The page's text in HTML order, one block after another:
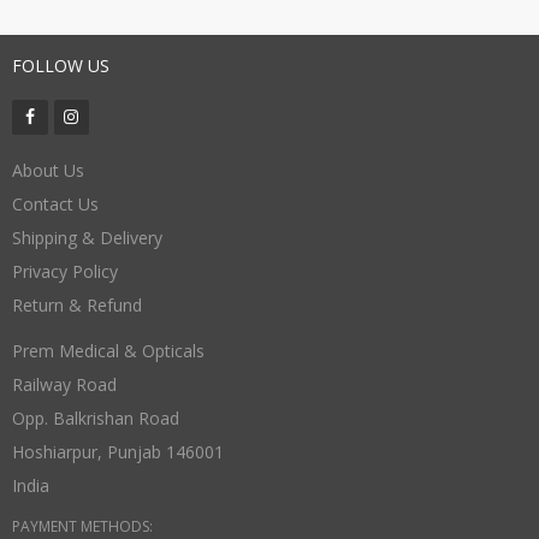
FOLLOW US
About Us
Contact Us
Shipping & Delivery
Privacy Policy
Return & Refund
Prem Medical & Opticals
Railway Road
Opp. Balkrishan Road
Hoshiarpur, Punjab 146001
India
PAYMENT METHODS: